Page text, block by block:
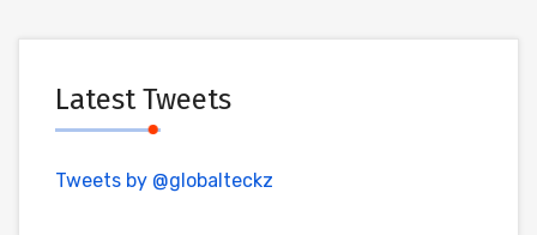
Latest Tweets
Tweets by @globalteckz